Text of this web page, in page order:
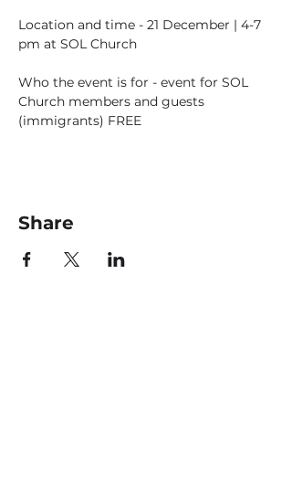
Location and time - 21 December | 4-7
pm at SOL Church
Who the event is for - event for SOL
Church members and guests
(immigrants) FREE
Share